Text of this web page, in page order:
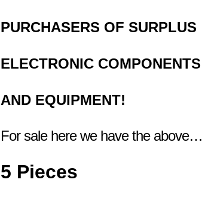
PURCHASERS OFSURPLUS
ELECTRONIC COMPONENTS
AND EQUIPMENT!
For sale here we have the above…
5 Pieces